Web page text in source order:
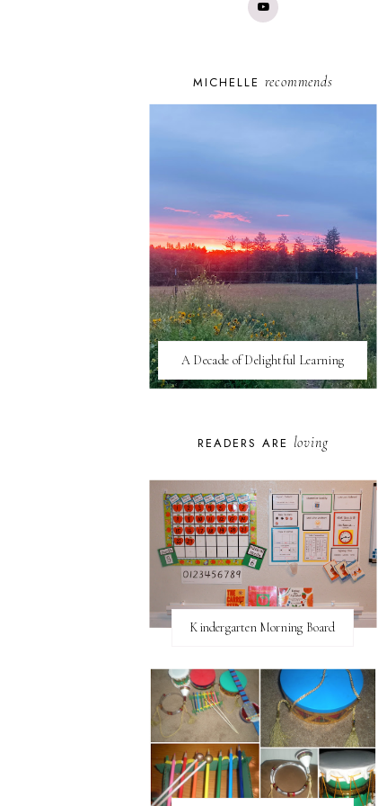
MICHELLE recommends
A Decade of Delightful Learning
READERS ARE loving
Kindergarten Morning Board